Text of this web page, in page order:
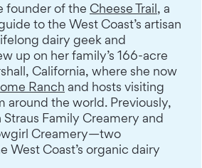
founder of the Cheese Trail, a
to the West Coast’s artisan
dairy geek and
up on her family’s 166-acre
California, where she now
Ranch and hosts visiting
around the world. Previously,
Family Creamery and
Creamery—two
West Coast’s organic dairy